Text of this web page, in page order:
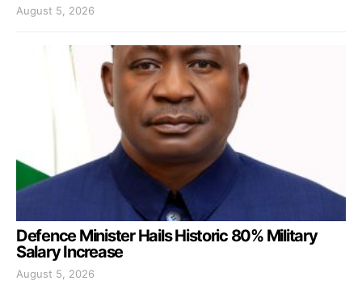
August 5, 2026
Defence Minister Hails Historic 80% Military
Salary Increase
August 5, 2026